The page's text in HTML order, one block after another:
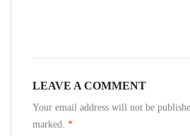
LEAVE A COMMENT
Your email address will not be
marked. *